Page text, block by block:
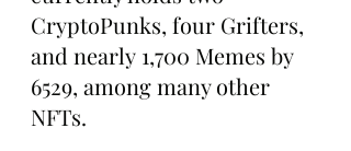
CryptoPunks, four Grifters,
and nearly 1,700 Memes by
6529, among many other
NFTs.